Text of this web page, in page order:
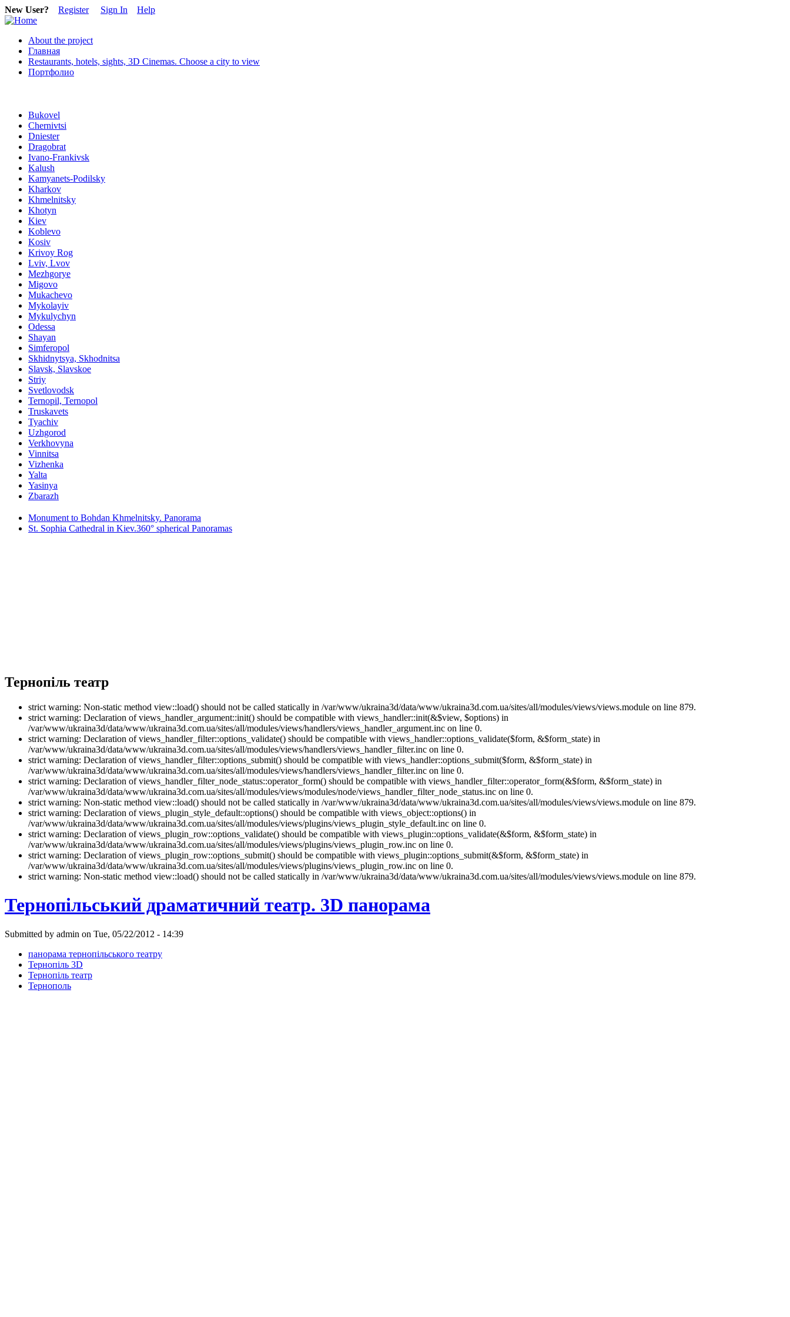
New User? Register Sign In Help
About the project
Главная
Restaurants, hotels, sights, 3D Cinemas. Choose a city to view
Портфолио
Bukovel
Chernivtsi
Dniester
Dragobrat
Ivano-Frankivsk
Kalush
Kamyanets-Podilsky
Kharkov
Khmelnitsky
Khotyn
Kiev
Koblevo
Kosiv
Krivoy Rog
Lviv, Lvov
Mezhgorye
Migovo
Mukachevo
Mykolayiv
Mykulychyn
Odessa
Shayan
Simferopol
Skhidnytsya, Skhodnitsa
Slavsk, Slavskoe
Striy
Svetlovodsk
Ternopil, Ternopol
Truskavets
Tyachiv
Uzhgorod
Verkhovyna
Vinnitsa
Vizhenka
Yalta
Yasinya
Zbarazh
Monument to Bohdan Khmelnitsky. Panorama
St. Sophia Cathedral in Kiev.360° spherical Panoramas
Тернопіль театр
strict warning: Non-static method view::load() should not be called statically in /var/www/ukraina3d/data/www/ukraina3d.com.ua/sites/all/modules/views/views.module on line 879.
strict warning: Declaration of views_handler_argument::init() should be compatible with views_handler::init(&$view, $options) in
/var/www/ukraina3d/data/www/ukraina3d.com.ua/sites/all/modules/views/handlers/views_handler_argument.inc on line 0.
strict warning: Declaration of views_handler_filter::options_validate() should be compatible with views_handler::options_validate($form, &$form_state) in
/var/www/ukraina3d/data/www/ukraina3d.com.ua/sites/all/modules/views/handlers/views_handler_filter.inc on line 0.
strict warning: Declaration of views_handler_filter::options_submit() should be compatible with views_handler::options_submit($form, &$form_state) in
/var/www/ukraina3d/data/www/ukraina3d.com.ua/sites/all/modules/views/handlers/views_handler_filter.inc on line 0.
strict warning: Declaration of views_handler_filter_node_status::operator_form() should be compatible with views_handler_filter::operator_form(&$form, &$form_state) in
/var/www/ukraina3d/data/www/ukraina3d.com.ua/sites/all/modules/views/modules/node/views_handler_filter_node_status.inc on line 0.
strict warning: Non-static method view::load() should not be called statically in /var/www/ukraina3d/data/www/ukraina3d.com.ua/sites/all/modules/views/views.module on line 879.
strict warning: Declaration of views_plugin_style_default::options() should be compatible with views_object::options() in
/var/www/ukraina3d/data/www/ukraina3d.com.ua/sites/all/modules/views/plugins/views_plugin_style_default.inc on line 0.
strict warning: Declaration of views_plugin_row::options_validate() should be compatible with views_plugin::options_validate(&$form, &$form_state) in
/var/www/ukraina3d/data/www/ukraina3d.com.ua/sites/all/modules/views/plugins/views_plugin_row.inc on line 0.
strict warning: Declaration of views_plugin_row::options_submit() should be compatible with views_plugin::options_submit(&$form, &$form_state) in
/var/www/ukraina3d/data/www/ukraina3d.com.ua/sites/all/modules/views/plugins/views_plugin_row.inc on line 0.
strict warning: Non-static method view::load() should not be called statically in /var/www/ukraina3d/data/www/ukraina3d.com.ua/sites/all/modules/views/views.module on line 879.
Тернопільський драматичний театр. 3D панорама
Submitted by admin on Tue, 05/22/2012 - 14:39
панорама тернопільського театру
Тернопіль 3D
Тернопіль театр
Тернополь